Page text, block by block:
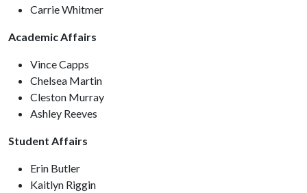
Carrie Whitmer
Academic Affairs
Vince Capps
Chelsea Martin
Cleston Murray
Ashley Reeves
Student Affairs
Erin Butler
Kaitlyn Riggin